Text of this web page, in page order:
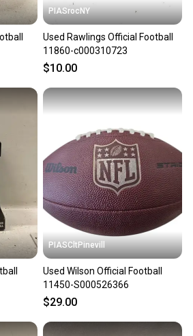
PIASrocNY
Used Rawlings Official Football
11860-c000310723
$10.00
PIASCltPinevill
Used Wilson Official Football
11450-S000526366
$29.00